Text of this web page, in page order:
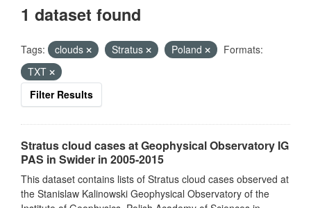
1 dataset found
Tags: clouds Stratus Poland
Formats:
TXT
Filter Results
Stratus cloud cases at Geophysical Observatory IG
PAS in Swider in 2005-2015
This dataset contains lists of Stratus cloud cases observed at
the Stanislaw Kalinowski Geophysical Observatory of the